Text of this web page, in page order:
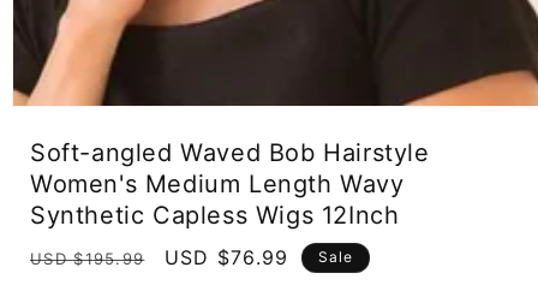
modal
Soft-angled Waved Bob Hairstyle
Women's Medium Length Wavy
Synthetic Capless Wigs 12Inch
Regular
USD $195.99
Sale
USD $76.99 Sale